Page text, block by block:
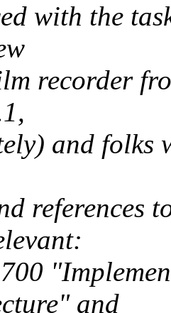
with the
recorder
and folks
references
and